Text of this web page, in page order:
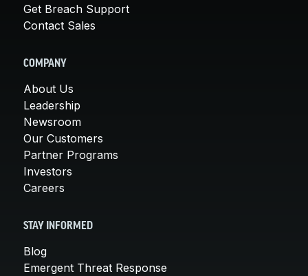
Get Breach Support
Contact Sales
COMPANY
About Us
Leadership
Newsroom
Our Customers
Partner Programs
Investors
Careers
STAY INFORMED
Blog
Emergent Threat Response